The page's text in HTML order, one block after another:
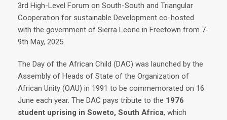
3rd High-Level Forum on South-South and Triangular
Cooperation for sustainable Development co-hosted
with the government of Sierra Leone in Freetown from 7-
9th May, 2025.
The Day of the African Child (DAC) was launched by the
Assembly of Heads of State of the Organization of
African Unity (OAU) in 1991 to be commemorated on 16
June each year. The DAC pays tribute to the 1976
student uprising in Soweto, South Africa, which